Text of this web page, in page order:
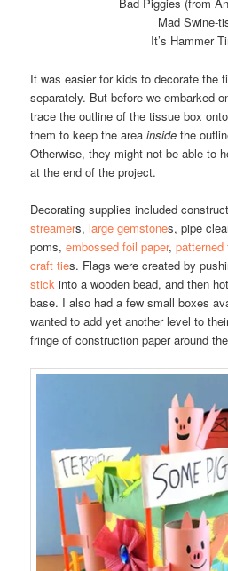
Bad Piggies (from
Mad Swine-
It’s Hammer
It was easier for kids to decorate the
separately. But before we embarked
trace the outline of the tissue box
them to keep the areainside the
Otherwise, they might not be able to
at the end of the project.
Decorating supplies included
streamers, large gemstones, pipe
poms,embossed foil paper,patterned
craft ties. Flags were created by
stick into a wooden bead, and then
base. I also had a few small boxes
wanted to add yet another level to
fringe of construction paper around